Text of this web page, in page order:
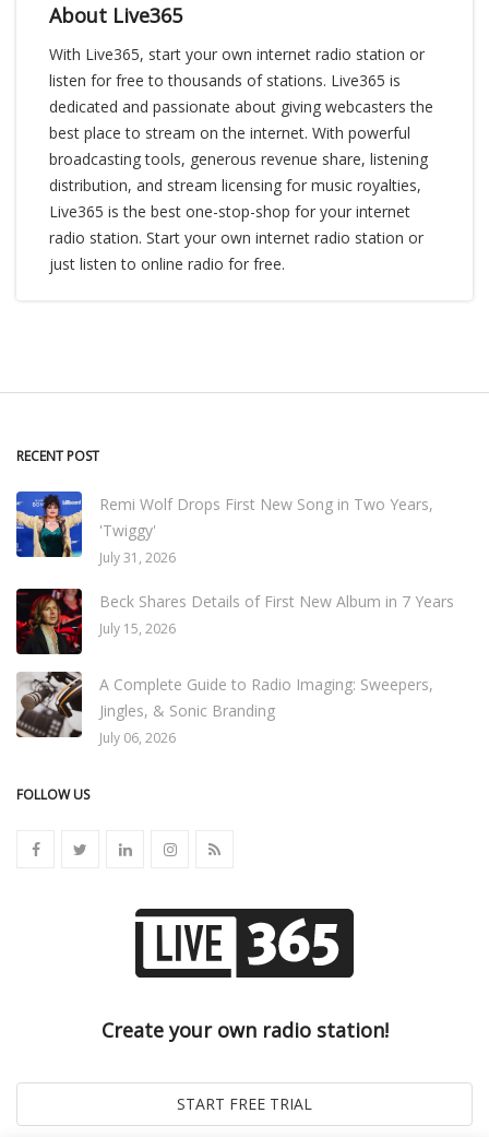
About Live365
With Live365, start your own internet radio station or
listen for free to thousands of stations. Live365 is
dedicated and passionate about giving webcasters the
best place to stream on the internet. With powerful
broadcasting tools, generous revenue share, listening
distribution, and stream licensing for music royalties,
Live365 is the best one-stop-shop for your internet
radio station. Start your own internet radio station or
just listen to online radio for free.
RECENT POST
Remi Wolf Drops First New Song in Two Years,
'Twiggy'
July 31, 2026
Beck Shares Details of First New Album in 7 Years
July 15, 2026
A Complete Guide to Radio Imaging: Sweepers,
Jingles, & Sonic Branding
July 06, 2026
FOLLOW US
Create your own radio station!